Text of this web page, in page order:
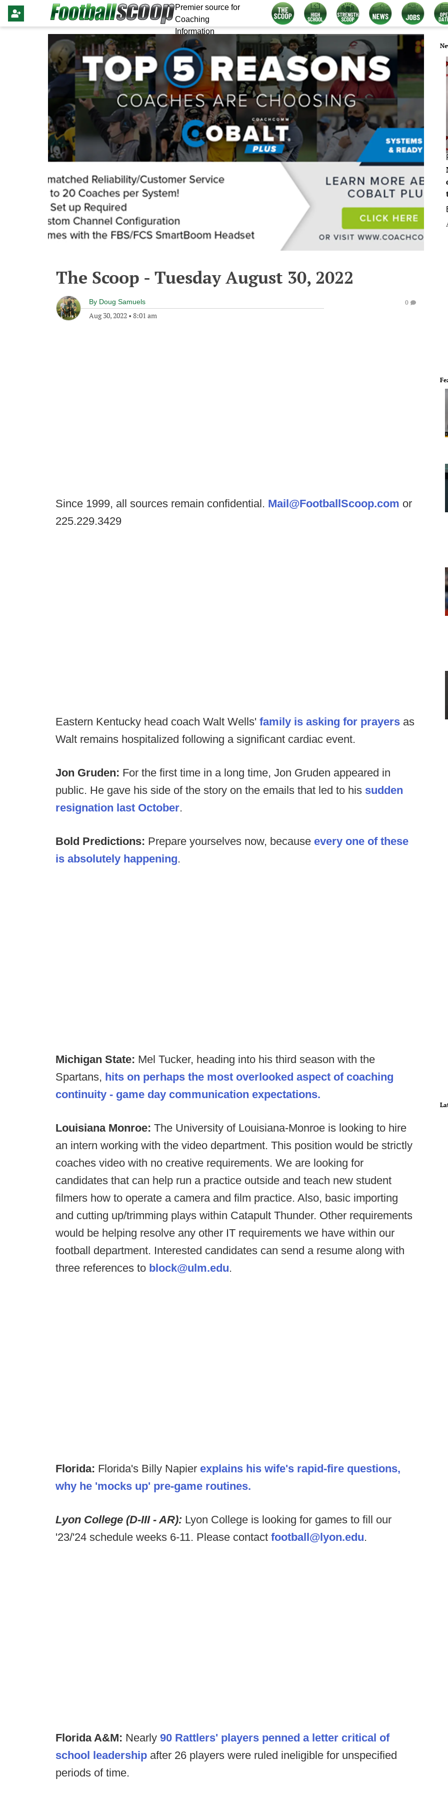
Premier source for
Coaching
Information
The Scoop - Tuesday August 30, 2022
By Doug Samuels
Aug 30, 2022 • 8:01 am
0
Since 1999, all sources remain confidential. Mail@FootballScoop.com or
225.229.3429
Eastern Kentucky head coach Walt Wells' family is asking for prayers as
Walt remains hospitalized following a significant cardiac event.
Jon Gruden: For the first time in a long time, Jon Gruden appeared in
public. He gave his side of the story on the emails that led to his sudden
resignation last October.
Bold Predictions: Prepare yourselves now, because every one of these
is absolutely happening.
Michigan State: Mel Tucker, heading into his third season with the
Spartans, hits on perhaps the most overlooked aspect of coaching
continuity - game day communication expectations.
Louisiana Monroe: The University of Louisiana-Monroe is looking to hire
an intern working with the video department. This position would be strictly
coaches video with no creative requirements. We are looking for
candidates that can help run a practice outside and teach new student
filmers how to operate a camera and film practice. Also, basic importing
and cutting up/trimming plays within Catapult Thunder. Other requirements
would be helping resolve any other IT requirements we have within our
football department. Interested candidates can send a resume along with
three references to block@ulm.edu.
Florida: Florida's Billy Napier explains his wife's rapid-fire questions,
why he 'mocks up' pre-game routines.
Lyon College (D-III - AR): Lyon College is looking for games to fill our
'23/'24 schedule weeks 6-11. Please contact football@lyon.edu.
Florida A&M: Nearly 90 Rattlers' players penned a letter critical of
school leadership after 26 players were ruled ineligible for unspecified
periods of time.